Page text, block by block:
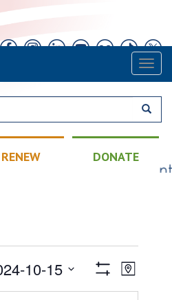
RENEW DONATE
Views
Filters
Event
Map
10-15